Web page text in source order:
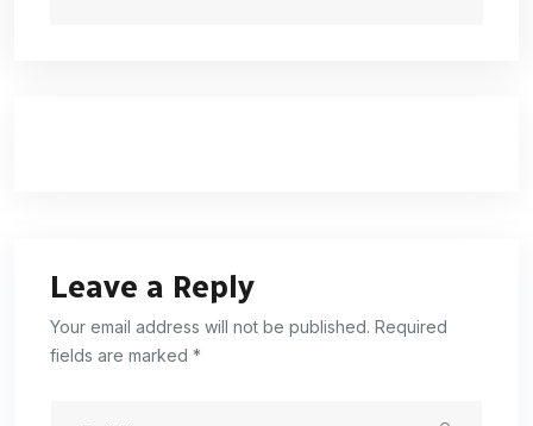
Leave a Reply
Your email address will not be published. Required
fields are marked *